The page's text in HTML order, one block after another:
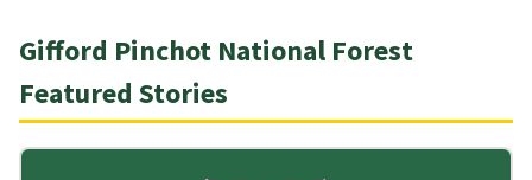
Gifford Pinchot National Forest
Featured Stories